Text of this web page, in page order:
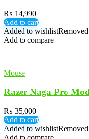
₨ 14,990
Add to cart
Added to wishlist
Add to compare
Mouse
Razer Naga Pro
₨ 35,000
Add to cart
Added to wishlist
Add to compare